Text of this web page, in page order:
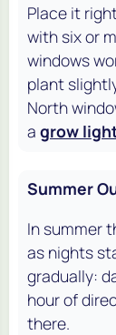
Place it
with six or
windows
plant
North
a grow
Summer
In summer
as nights
gradually:
hour of
there.